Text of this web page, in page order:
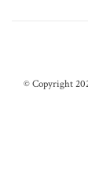
© Copyright